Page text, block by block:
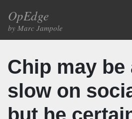
Main Navigation
OpEdge
by Marc Jampole
Chip may be
slow on
but he